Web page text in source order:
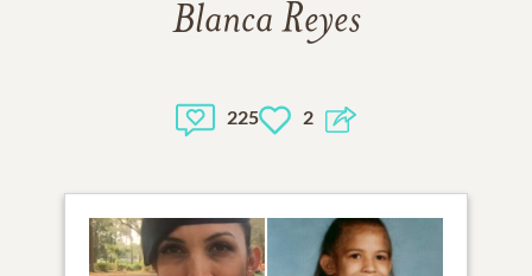
Blanca Reyes
225 2